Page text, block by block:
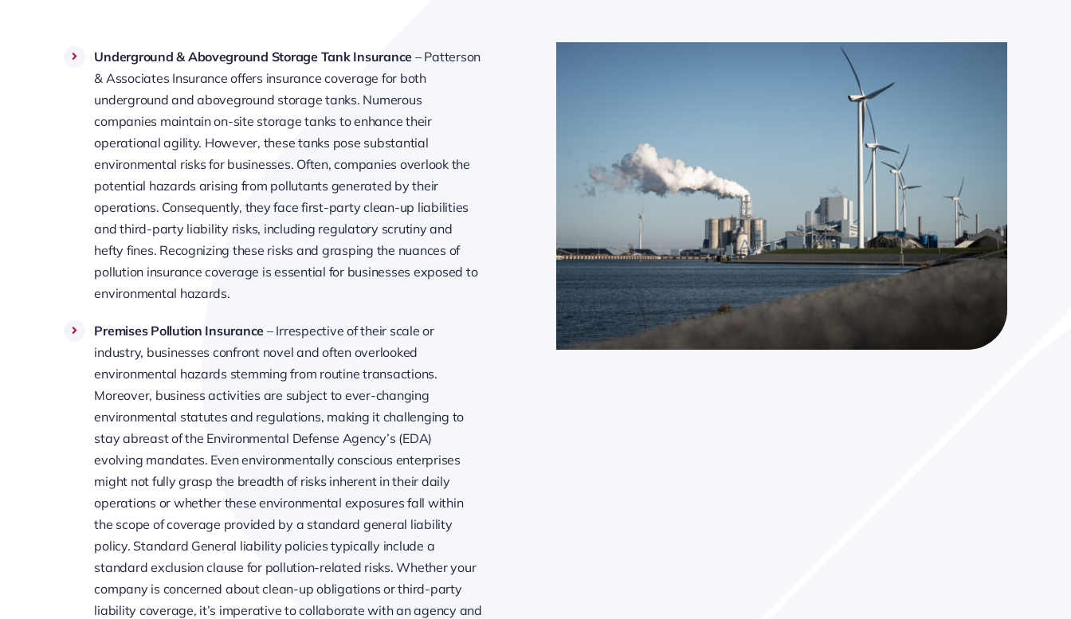
Underground & Aboveground Storage Tank Insurance – Patterson
& Associates Insurance offers insurance coverage for both
underground and aboveground storage tanks. Numerous
companies maintain on-site storage tanks to enhance their
operational agility. However, these tanks pose substantial
environmental risks for businesses. Often, companies overlook the
potential hazards arising from pollutants generated by their
operations. Consequently, they face first-party clean-up liabilities
and third-party liability risks, including regulatory scrutiny and
hefty fines. Recognizing these risks and grasping the nuances of
pollution insurance coverage is essential for businesses exposed to
environmental hazards.
Premises Pollution Insurance – Irrespective of their scale or
industry, businesses confront novel and often overlooked
environmental hazards stemming from routine transactions.
Moreover, business activities are subject to ever-changing
environmental statutes and regulations, making it challenging to
stay abreast of the Environmental Defense Agency’s (EDA)
evolving mandates. Even environmentally conscious enterprises
might not fully grasp the breadth of risks inherent in their daily
operations or whether these environmental exposures fall within
the scope of coverage provided by a standard general liability
policy. Standard General liability policies typically include a
standard exclusion clause for pollution-related risks. Whether your
company is concerned about clean-up obligations or third-party
liability coverage, it’s imperative to collaborate with an agency and